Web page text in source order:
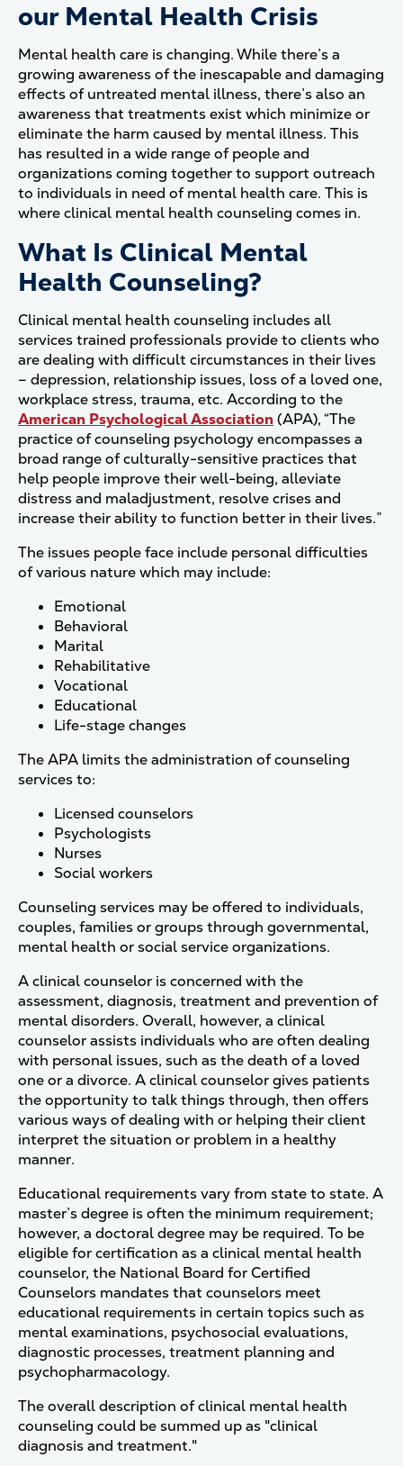
our Mental Health Crisis
Mental health care is changing. While there’s a
growing awareness of the inescapable and damaging
effects of untreated mental illness, there’s also an
awareness that treatments exist which minimize or
eliminate the harm caused by mental illness. This
has resulted in a wide range of people and
organizations coming together to support outreach
to individuals in need of mental health care. This is
where clinical mental health counseling comes in.
What Is Clinical Mental
Health Counseling?
Clinical mental health counseling includes all
services trained professionals provide to clients who
are dealing with difficult circumstances in their lives
– depression, relationship issues, loss of a loved one,
workplace stress, trauma, etc. According to the
American Psychological Association(APA), “The
practice of counseling psychology encompasses a
broad range of culturally-sensitive practices that
help people improve their well-being, alleviate
distress and maladjustment, resolve crises and
increase their ability to function better in their lives.”
The issues people face include personal difficulties
of various nature which may include:
Emotional
Behavioral
Marital
Rehabilitative
Vocational
Educational
Life-stage changes
The APA limits the administration of counseling
services to:
Licensed counselors
Psychologists
Nurses
Social workers
Counseling services may be offered to individuals,
couples, families or groups through governmental,
mental health or social service organizations.
A clinical counselor is concerned with the
assessment, diagnosis, treatment and prevention of
mental disorders. Overall, however, a clinical
counselor assists individuals who are often dealing
with personal issues, such as the death of a loved
one or a divorce. A clinical counselor gives patients
the opportunity to talk things through, then offers
various ways of dealing with or helping their client
interpret the situation or problem in a healthy
manner.
Educational requirements vary from state to state. A
master’s degree is often the minimum requirement;
however, a doctoral degree may be required. To be
eligible for certification as a clinical mental health
counselor, the National Board for Certified
Counselors mandates that counselors meet
educational requirements in certain topics such as
mental examinations, psychosocial evaluations,
diagnostic processes, treatment planning and
psychopharmacology.
The overall description of clinical mental health
counseling could be summed up as "clinical
diagnosis and treatment."